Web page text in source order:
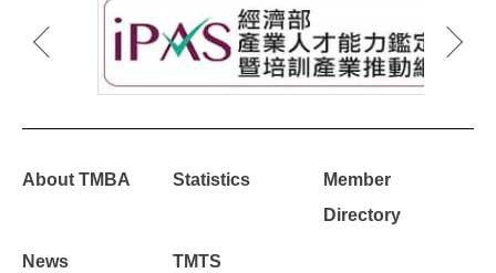
About TMBA Statistics
Member
Directory
News TMTS